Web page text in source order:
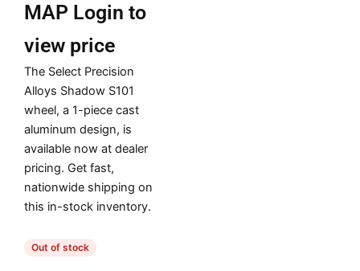
MAP Login to
view price
The Select Precision
Alloys Shadow S101
wheel, a 1-piece cast
aluminum design, is
available now at dealer
pricing. Get fast,
nationwide shipping on
this in-stock inventory.
Out of stock